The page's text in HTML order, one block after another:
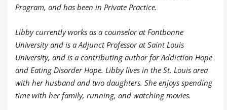
Program, and has been in Private Practice.
Libby currently works as a counselor at Fontbonne
University and is a Adjunct Professor at Saint Louis
University, and is a contributing author for Addiction Hope
and Eating Disorder Hope. Libby lives in the St. Louis area
with her husband and two daughters. She enjoys spending
time with her family, running, and watching movies.